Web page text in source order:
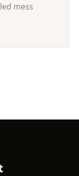
mess